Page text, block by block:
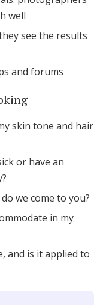
well
see the results
and forums
skin tone and hair
or have an
we come to you?
in my
and is it applied to